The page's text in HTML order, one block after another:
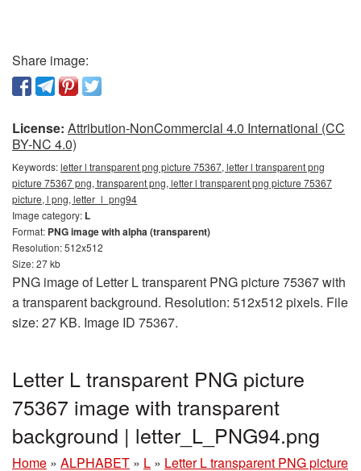
Share image:
License: Attribution-NonCommercial 4.0 International (CC
BY-NC 4.0)
Keywords:letter l transparent png picture 75367, letter l transparent png
picture 75367 png, transparent png, letter l transparent png picture 75367
picture, l png, letter_l_png94
Image category: L
Format: PNG image with alpha (transparent)
Resolution: 512x512
Size: 27 kb
PNG image of Letter L transparent PNG picture 75367 with
a transparent background. Resolution: 512x512 pixels. File
size: 27 KB. Image ID 75367.
Letter L transparent PNG picture
75367 image with transparent
background | letter_L_PNG94.png
Home » ALPHABET » L » Letter L transparent PNG picture